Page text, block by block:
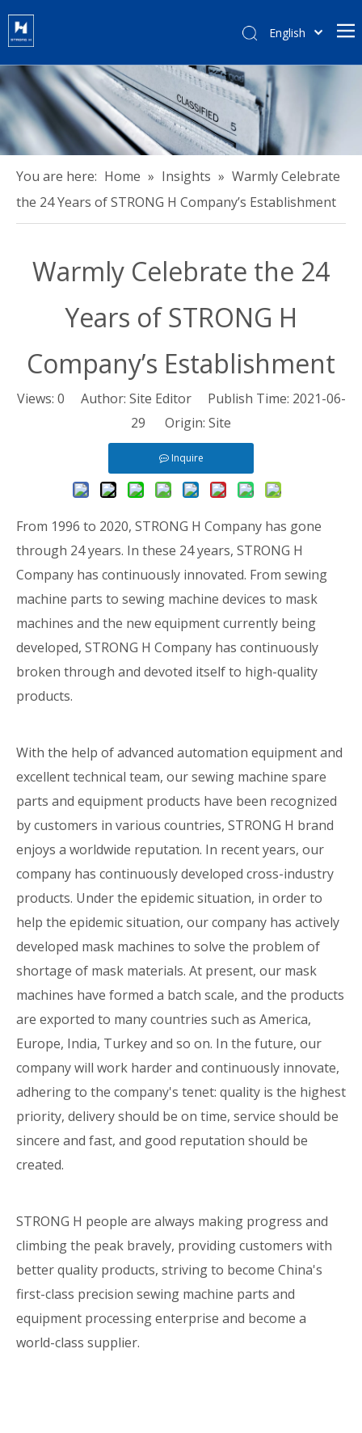
English
Türk dili
Tiếng Việt
한국어
Português
Español
Pусский
Français
简体中文
You are here: Home » Insights » Warmly Celebrate
the 24 Years of STRONG H Company’s Establishment
Warmly Celebrate the 24
Years of STRONG H
Company’s Establishment
Views: 0 Author: Site Editor Publish Time: 2021-06-
29 Origin: Site
Inquire
From 1996 to 2020, STRONG H Company has gone
through 24 years. In these 24 years, STRONG H
Company has continuously innovated. From sewing
machine parts to sewing machine devices to mask
machines and the new equipment currently being
developed, STRONG H Company has continuously
broken through and devoted itself to high-quality
products.
With the help of advanced automation equipment and
excellent technical team, our sewing machine spare
parts and equipment products have been recognized
by customers in various countries, STRONG H brand
enjoys a worldwide reputation. In recent years, our
company has continuously developed cross-industry
products. Under the epidemic situation, in order to
help the epidemic situation, our company has actively
developed mask machines to solve the problem of
shortage of mask materials. At present, our mask
machines have formed a batch scale, and the products
are exported to many countries such as America,
Europe, India, Turkey and so on. In the future, our
company will work harder and continuously innovate,
adhering to the company's tenet: quality is the highest
priority, delivery should be on time, service should be
sincere and fast, and good reputation should be
created.
STRONG H people are always making progress and
climbing the peak bravely, providing customers with
better quality products, striving to become China's
first-class precision sewing machine parts and
equipment processing enterprise and become a
world-class supplier.